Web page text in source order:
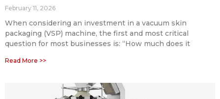
February 11, 2026
When considering an investment in a vacuum skin
packaging (VSP) machine, the first and most critical
question for most businesses is: “How much does it
Read More >>